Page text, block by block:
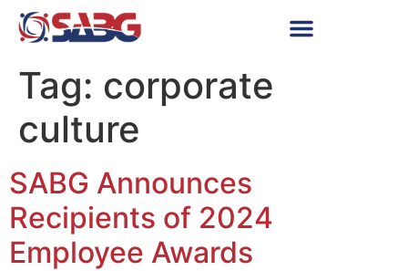
Tag: corporate
culture
SABG Announces
Recipients of 2024
Employee Awards